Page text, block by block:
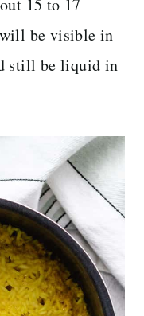
be visible in
still be liquid in